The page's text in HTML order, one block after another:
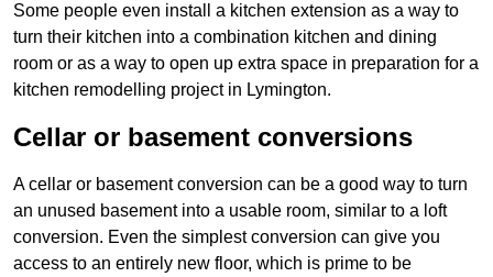
Some people even install a kitchen extension as a way to
turn their kitchen into a combination kitchen and dining
room or as a way to open up extra space in preparation for a
kitchen remodelling project in Lymington.
Cellar or basement conversions
A cellar or basement conversion can be a good way to turn
an unused basement into a usable room, similar to a loft
conversion. Even the simplest conversion can give you
access to an entirely new floor, which is prime to be